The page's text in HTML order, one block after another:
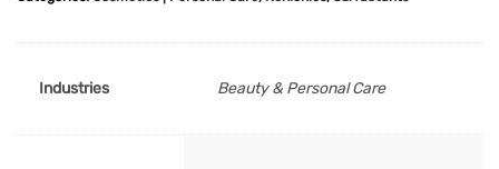
Industries Beauty & Personal Care